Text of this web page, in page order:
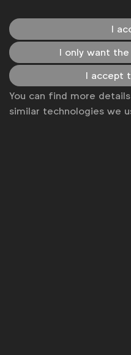
Sign up to
I
I only want
I accept
You can find more
similar technologies we